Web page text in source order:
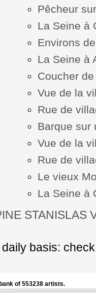
Pêcheur
La Seine à
Environs
La Seine à
Coucher
Vue de la
Rue de
Barque sur
Vue de la
Rue de
Le vieux
La Seine à
STANISLAS
daily basis:
of 553238 artists.